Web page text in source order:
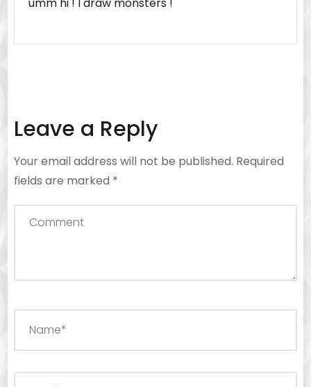
Leave a Reply
Your email address will not be published. Required
fields are marked *